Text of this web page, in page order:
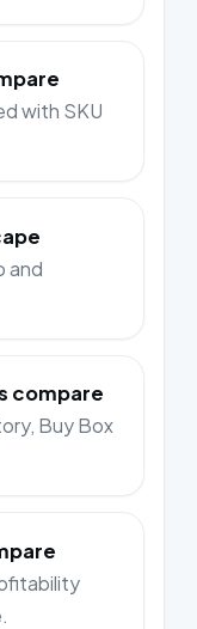
with SKU
and
compare
Buy Box